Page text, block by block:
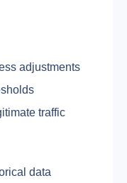
adjustments
traffic
data